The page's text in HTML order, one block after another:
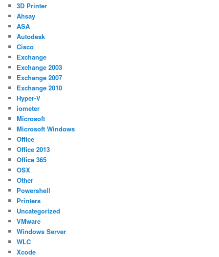
3D Printer
Ahsay
ASA
Autodesk
Cisco
Exchange
Exchange 2003
Exchange 2007
Exchange 2010
Hyper-V
iometer
Microsoft
Microsoft Windows
Office
Office 2013
Office 365
OSX
Other
Powershell
Printers
Uncategorized
VMware
Windows Server
WLC
Xcode